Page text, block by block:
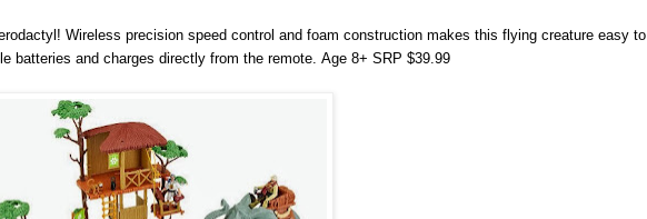
Wireless precision speed control and foam construction makes this flying creature easy to
batteries and charges directly from the remote. Age 8+ SRP $39.99